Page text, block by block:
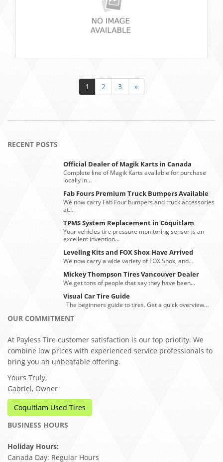
1 2 3 »
RECENT POSTS
Official Dealer of Magik Karts in Canada
Complete line of Magik Karts available for purchase
locally in…
Fab Fours Premium Truck Bumpers Available
We now carry Fab Four bumpers and truck accessories
at…
TPMS System Replacement in Coquitlam
Your vehicles tire pressure monitoring sensor is an
excellent invention…
Leveling Kits and FOX Shox Have Arrived
We now carry a wide variety of FOX Shox, and…
Mickey Thompson Tires Vancouver Dealer
We get tons of people that say they have been…
Visual Car Tire Guide
The beginners guide to tires. Get a quick overview…
OUR COMMITMENT
At Payless Tire customer satisfaction is our top priotity. We
combine low prices with experienced service professionals to
bring you an unbeatable offering.
Yours Truly,
Gabriel, Owner
Coquitlam Used Tires
BUSINESS HOURS
Holiday Hours:
Canada Day: Regular Hours